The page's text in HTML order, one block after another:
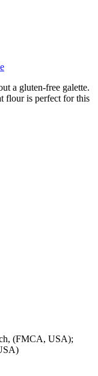
a gluten-free galette.
flour is perfect for this
(FMCA, USA);